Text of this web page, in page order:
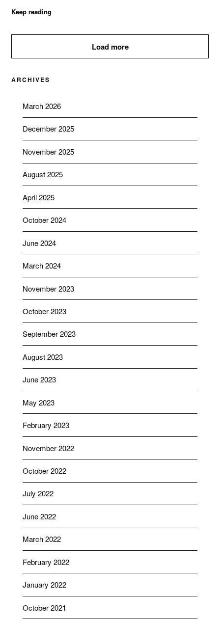
Keep reading
Load more
ARCHIVES
March 2026
December 2025
November 2025
August 2025
April 2025
October 2024
June 2024
March 2024
November 2023
October 2023
September 2023
August 2023
June 2023
May 2023
February 2023
November 2022
October 2022
July 2022
June 2022
March 2022
February 2022
January 2022
October 2021